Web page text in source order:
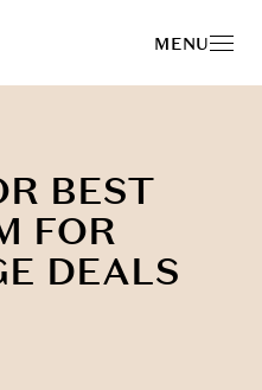
MENU
BEST
FOR
DEALS